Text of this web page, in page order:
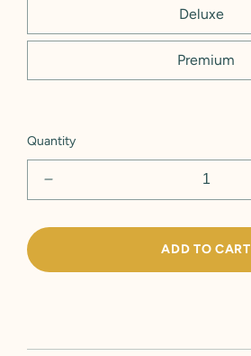
Deluxe
Premium
Quantity
quantity
for
ADD TO CART